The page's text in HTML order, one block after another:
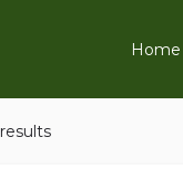
Home
results